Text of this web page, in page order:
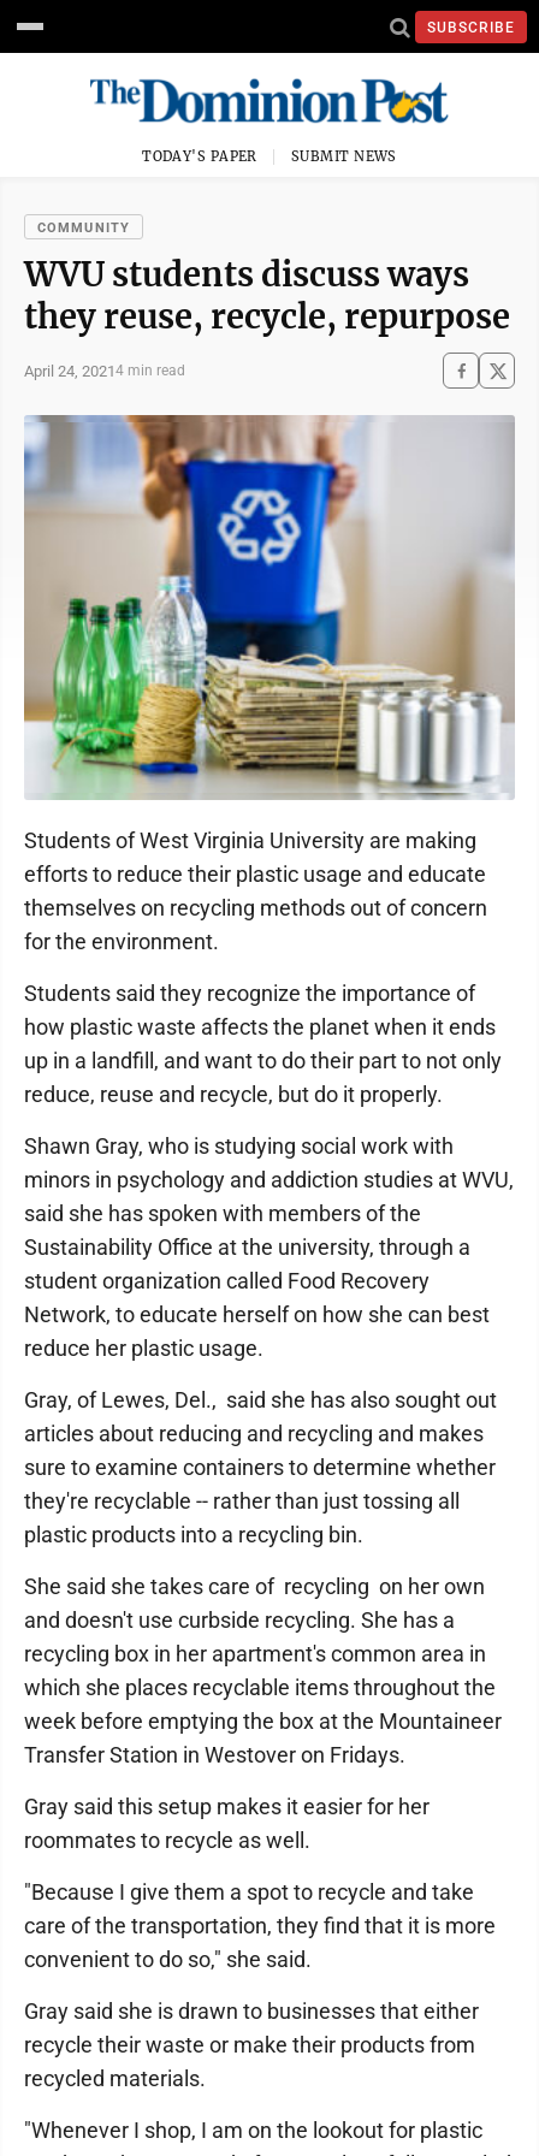
SUBSCRIBE
TODAY'S PAPER SUBMIT NEWS
COMMUNITY
WVU students discuss ways
they reuse, recycle, repurpose
April 24, 20214 min read
Students of West Virginia University are making
efforts to reduce their plastic usage and educate
themselves on recycling methods out of concern
for the environment.
Students said they recognize the importance of
how plastic waste affects the planet when it ends
up in a landfill, and want to do their part to not only
reduce, reuse and recycle, but do it properly.
Shawn Gray, who is studying social work with
minors in psychology and addiction studies at WVU,
said she has spoken with members of the
Sustainability Office at the university, through a
student organization called Food Recovery
Network, to educate herself on how she can best
reduce her plastic usage.
Gray, of Lewes, Del., said she has also sought out
articles about reducing and recycling and makes
sure to examine containers to determine whether
they're recyclable -- rather than just tossing all
plastic products into a recycling bin.
She said she takes care of recycling on her own
and doesn't use curbside recycling. She has a
recycling box in her apartment's common area in
which she places recyclable items throughout the
week before emptying the box at the Mountaineer
Transfer Station in Westover on Fridays.
Gray said this setup makes it easier for her
roommates to recycle as well.
"Because I give them a spot to recycle and take
care of the transportation, they find that it is more
convenient to do so," she said.
Gray said she is drawn to businesses that either
recycle their waste or make their products from
recycled materials.
"Whenever I shop, I am on the lookout for plastic